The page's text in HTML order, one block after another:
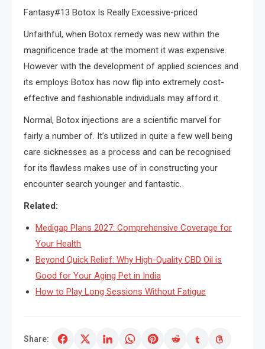
Fantasy#13 Botox Is Really Excessive-priced
Unfaithful, when Botox remedy was new within the
magnificence trade at the moment it was expensive.
However with the development of applied sciences and
its employs Botox has now flip into extremely cost-
effective and fashionable individuals may afford it.
Normal, Botox injections are a scientific marvel for
fairly a number of. It’s utilized in quite a few well being
care sicknesses as a process and can be recognised
for its flawless makes use of in constructing your
encounter search younger and fantastic.
Related:
Medigap Plans 2027: Comprehensive Coverage for
Your Health
Beyond Quick Relief: Why High-Quality CBD Oil is
Good for Your Aging Pet in India
How to Play Long Sessions Without Fatigue
Share: